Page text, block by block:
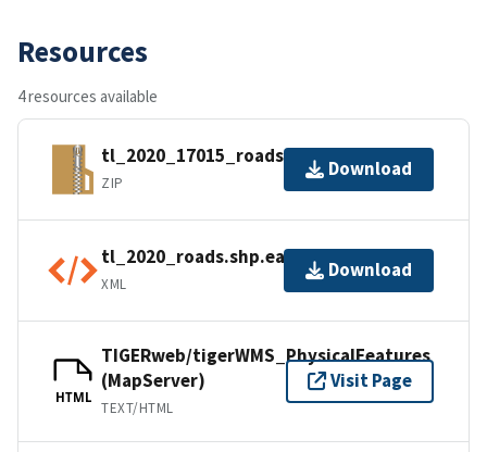
Resources
4 resources available
tl_2020_17015_roads.zip
ZIP
Download
tl_2020_roads.shp.ea.iso.xml
XML
Download
HTML
TIGERweb/tigerWMS_PhysicalFeatures
(MapServer)
TEXT/HTML
Visit Page